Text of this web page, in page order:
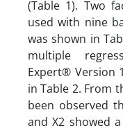
(Table 1). Two
used with nine
was shown in
multiple
Expert® Version
in Table 2. From
been observed
and X2 showed